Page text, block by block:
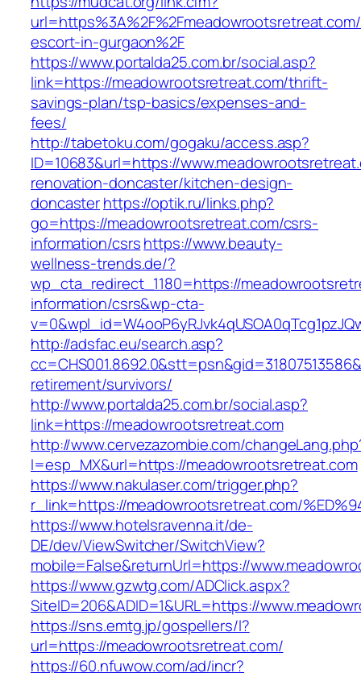
escort-in-gurgaon%2F
https://www.portalda25.com.br/social.asp?
link=https://meadowrootsretreat.com/thrift-
savings-plan/tsp-basics/expenses-and-
fees/
http://tabetoku.com/gogaku/access.asp?
ID=10683&url=https://
renovation-doncaster/kitchen-design-
doncasterhttps://optik.ru/links.php?
go=https://meadowrootsretreat.com/csrs-
information/csrshttps://www.beauty-
wellness-trends.de/?
wp_cta_redirect_1180=https://
information/csrs&wp-cta-
http://adsfac.eu/search.asp?
retirement/survivors/
http://www.portalda25.com.br/social.asp?
link=https://meadowrootsretreat.com
http://www.cervezazombie.com/
l=esp_MX&url=https://meadowrootsretreat.com
https://www.nakulaser.com/trigger.php?
r_link=https://meadowrootsretreat.com/
https://www.hotelsravenna.it/de-
DE/dev/ViewSwitcher/SwitchView?
mobile=False&returnUrl=https://
https://www.gzwtg.com/ADClick.aspx?
SiteID=206&ADID=1&URL=https://
https://sns.emtg.jp/gospellers/l?
url=https://meadowrootsretreat.com/
https://60.nfuwow.com/ad/incr?